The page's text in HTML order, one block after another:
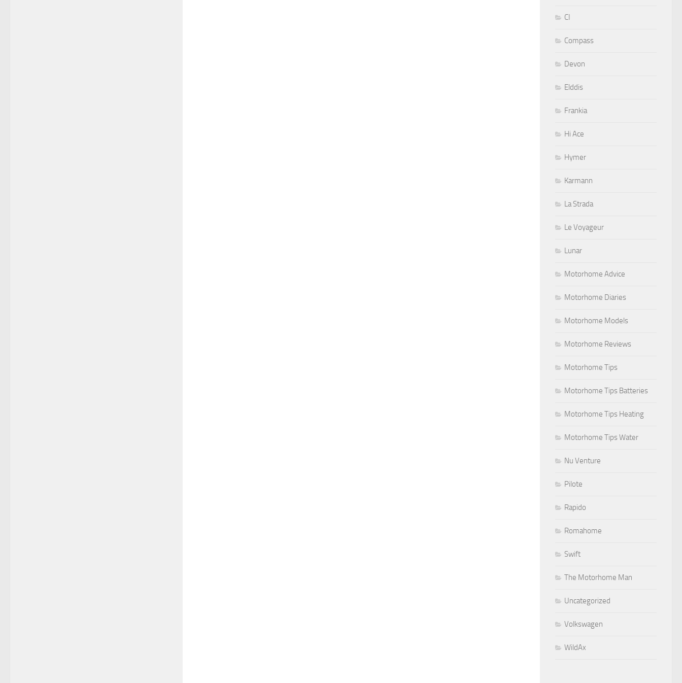
CI
Compass
Devon
Elddis
Frankia
Hi Ace
Hymer
Karmann
La Strada
Le Voyageur
Lunar
Motorhome Advice
Motorhome Diaries
Motorhome Models
Motorhome Reviews
Motorhome Tips
Motorhome Tips Batteries
Motorhome Tips Heating
Motorhome Tips Water
Nu Venture
Pilote
Rapido
Romahome
Swift
The Motorhome Man
Uncategorized
Volkswagen
WildAx